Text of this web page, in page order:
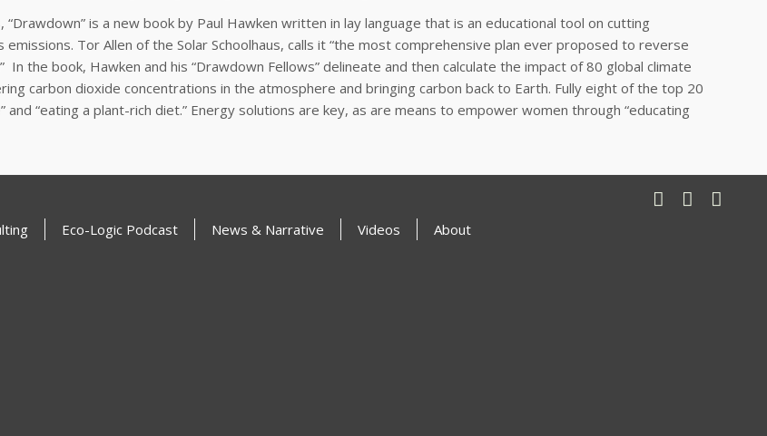
“Drawdown” is a new book by Paul Hawken written in lay language that is an educational tool on cutting
emissions. Tor Allen of the Solar Schoolhaus, calls it “the most comprehensive plan ever proposed to reverse
In the book, Hawken and his “Drawdown Fellows” delineate and then calculate the impact of 80 global climate
carbon dioxide concentrations in the atmosphere and bringing carbon back to Earth. Fully eight of the top 20
“eating a plant-rich diet.” Energy solutions are key, as are means to empower women through “educating
Eco-Logic Podcast News & Narrative Videos About